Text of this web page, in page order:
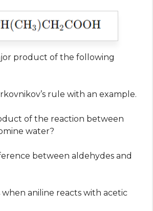
product of the following
rule with an example.
of the reaction between
water?
between aldehydes and
aniline reacts with acetic